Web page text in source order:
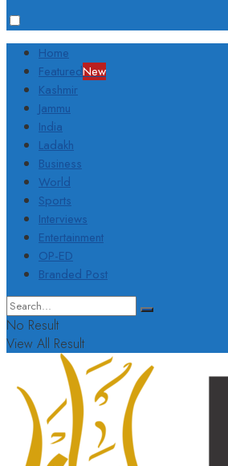
Home
FeaturedNew
Kashmir
Jammu
India
Ladakh
Business
World
Sports
Interviews
Entertainment
OP-ED
Branded Post
No Result
View All Result